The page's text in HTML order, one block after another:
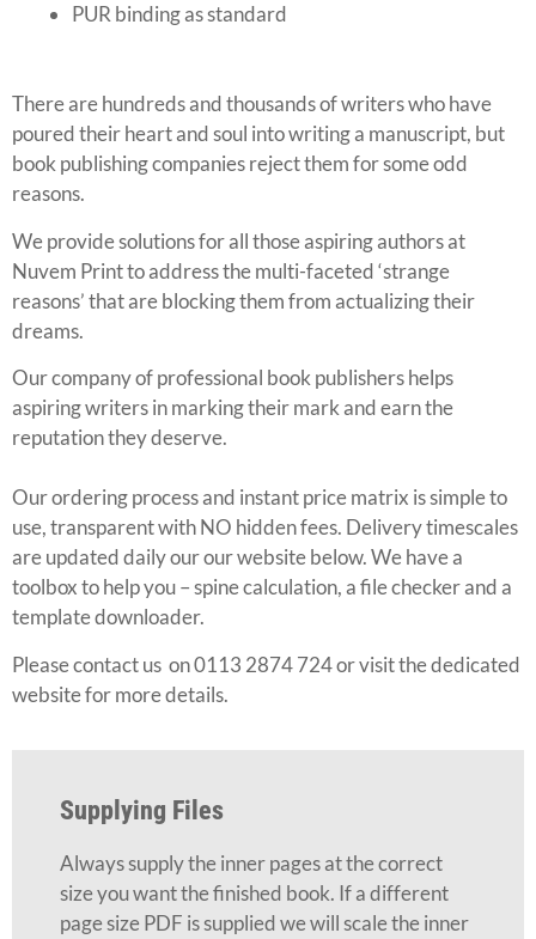
PUR binding as standard
There are hundreds and thousands of writers who have
poured their heart and soul into writing a manuscript, but
book publishing companies reject them for some odd
reasons.
We provide solutions for all those aspiring authors at
Nuvem Print to address the multi-faceted ‘strange
reasons’ that are blocking them from actualizing their
dreams.
Our company of professional book publishers helps
aspiring writers in marking their mark and earn the
reputation they deserve.
Our ordering process and instant price matrix is simple to
use, transparent with NO hidden fees. Delivery timescales
are updated daily our our website below. We have a
toolbox to help you – spine calculation, a file checker and a
template downloader.
Please contact us on 0113 2874 724 or visit the dedicated
website for more details.
Supplying Files
Always supply the inner pages at the correct
size you want the finished book. If a different
page size PDF is supplied we will scale the inner